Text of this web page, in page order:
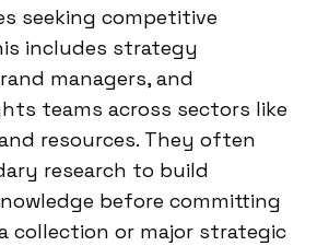
seeking competitive
includes strategy
managers, and
teams across sectors like
resources. They often
research to build
before committing
collection or major strategic